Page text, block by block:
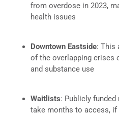
from overdose in 2023,
health issues
Downtown Eastside: This
of the overlapping crises
and substance use
Waitlists: Publicly
take months to access, if